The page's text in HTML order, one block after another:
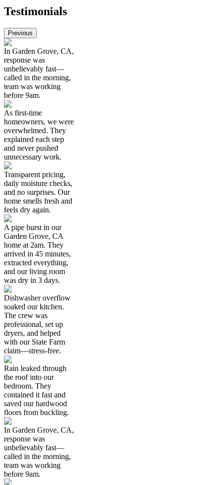
Testimonials
Previous
In Garden Grove, CA,
response was
unbelievably fast—
called in the morning,
team was working
before 9am.
As first-time
homeowners, we were
overwhelmed. They
explained each step
and never pushed
unnecessary work.
Transparent pricing,
daily moisture checks,
and no surprises. Our
home smells fresh and
feels dry again.
A pipe burst in our
Garden Grove, CA
home at 2am. They
arrived in 45 minutes,
extracted everything,
and our living room
was dry in 3 days.
Dishwasher overflow
soaked our kitchen.
The crew was
professional, set up
dryers, and helped
with our State Farm
claim—stress-free.
Rain leaked through
the roof into our
bedroom. They
contained it fast and
saved our hardwood
floors from buckling.
In Garden Grove, CA,
response was
unbelievably fast—
called in the morning,
team was working
before 9am.